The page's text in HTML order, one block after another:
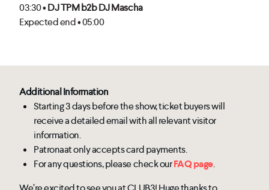
03:30 •DJ TPM b2b DJ Mascha
Expected end • 05:00
Additional Information
Starting 3 days before the show, ticket buyers will
receive a detailed email with all relevant visitor
information.
Patronaat only accepts card payments.
For any questions, please check ourFAQ page.